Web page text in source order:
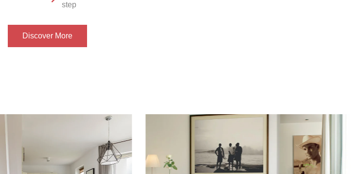
step
Discover More